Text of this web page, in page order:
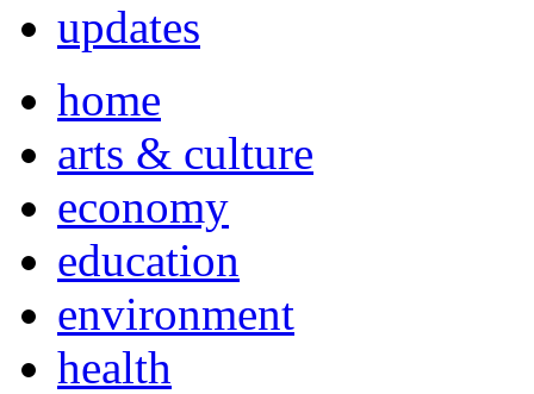
updates
home
arts & culture
economy
education
environment
health